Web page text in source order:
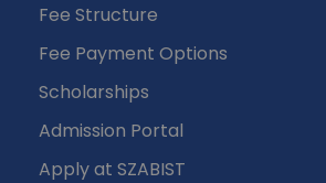
Fee Structure
Fee Payment Options
Scholarships
Admission Portal
Apply at SZABIST